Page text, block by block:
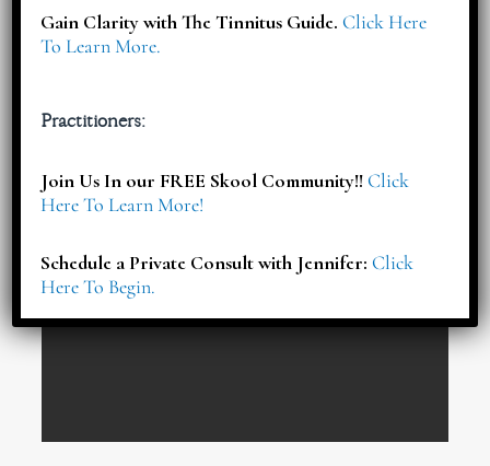
Gain Clarity with The Tinnitus Guide.Click Here
To Learn More.
Practitioners:
Join Us In our FREE Skool Community!!Click
Here To Learn More!
Schedule a Private Consult with Jennifer:Click
Here To Begin.